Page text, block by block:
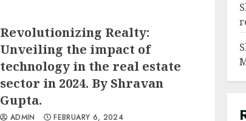
Revolutionizing Realty:
Unveiling the impact of
technology in the real estate
sector in 2024. By Shravan
Gupta.
ADMIN FEBRUARY 6, 2024